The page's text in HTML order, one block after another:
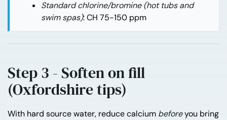
Standard chlorine/bromine (hot tubs and
swim spas): CH 75-150 ppm
Step 3 - Soften on fill
(Oxfordshire tips)
With hard source water, reduce calcium beforeyou bring